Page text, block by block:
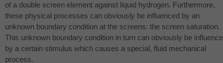
of a double screen element against liquid hydrogen. Furthermore,
these physical processes can obviously be influenced by an
unknown boundary condition at the screens: the screen saturation.
This unknown boundary condition in turn can obviously be
by a certain stimulus which causes a special, fluid mechanical
process.